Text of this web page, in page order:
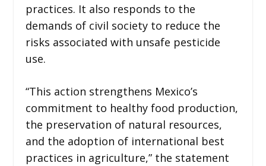
practices. It also responds to the
demands of civil society to reduce the
risks associated with unsafe pesticide
use.
“This action strengthens Mexico’s
commitment to healthy food production,
the preservation of natural resources,
and the adoption of international best
practices in agriculture,” the statement